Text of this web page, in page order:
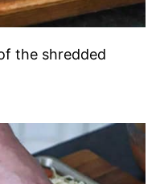
the shredded